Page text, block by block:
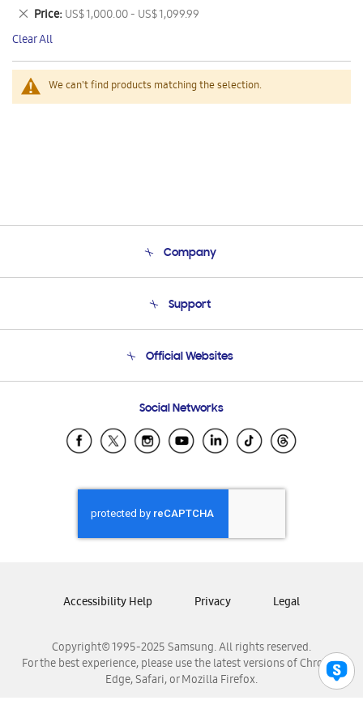
We can't find products matching the selection.
This
Item
Price US$ 1,000.00 - US$ 1,099.99
Remove
This
Item
Clear All
Company
Product Support
Support
Email Support
Official Websites
Samsung Ecuador
Samsung El Salvador
Samsung Honduras
Samsung Nicaragua
Samsung Panamá
Samsung Venezuela
Social Networks
Copyright© 1995-2025 Samsung. All rights reserved.
For the best experience, please use the latest versions of Chrome,
Edge, Safari, or Mozilla Firefox.
Accessibility Help Privacy Legal